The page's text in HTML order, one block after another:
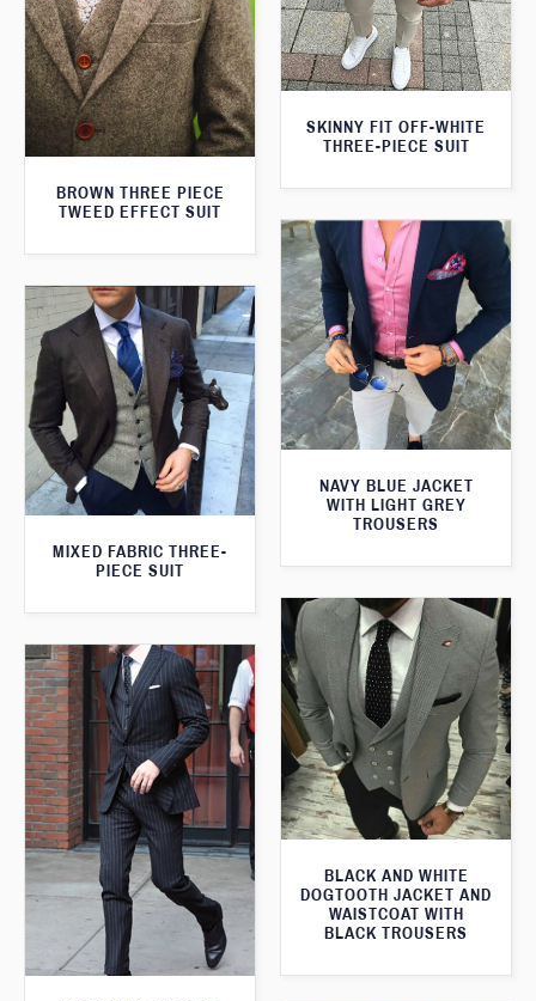
SKINNY FIT OFF-WHITE
THREE-PIECE SUIT
BROWN THREE PIECE
TWEED EFFECT SUIT
NAVY BLUE JACKET
WITH LIGHT GREY
TROUSERS
MIXED FABRIC THREE-
PIECE SUIT
BLACK AND WHITE
DOGTOOTH JACKET AND
WAISTCOAT WITH
BLACK TROUSERS